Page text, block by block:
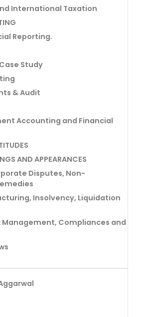
International Taxation
Reporting.
Study
& Audit
Accounting and Financial
AND APPEARANCES
Disputes, Non-
Insolvency, Liquidation
Management, Compliances and